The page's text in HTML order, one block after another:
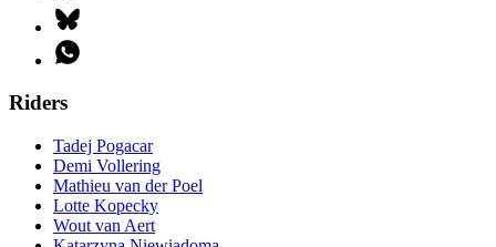
Riders
Tadej Pogacar
Demi Vollering
Mathieu van der Poel
Lotte Kopecky
Wout van Aert